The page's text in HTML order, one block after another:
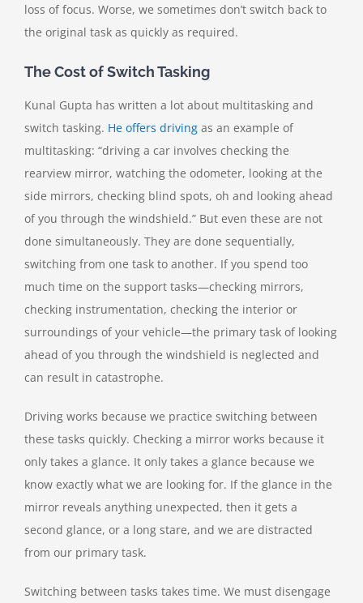
loss of focus. Worse, we sometimes don’t switch back to
the original task as quickly as required.
The Cost of Switch Tasking
Kunal Gupta has written a lot about multitasking and
switch tasking. He offers driving as an example of
multitasking: “driving a car involves checking the
rearview mirror, watching the odometer, looking at the
side mirrors, checking blind spots, oh and looking ahead
of you through the windshield.” But even these are not
done simultaneously. They are done sequentially,
switching from one task to another. If you spend too
much time on the support tasks—checking mirrors,
checking instrumentation, checking the interior or
surroundings of your vehicle—the primary task of looking
ahead of you through the windshield is neglected and
can result in catastrophe.
Driving works because we practice switching between
these tasks quickly. Checking a mirror works because it
only takes a glance. It only takes a glance because we
know exactly what we are looking for. If the glance in the
mirror reveals anything unexpected, then it gets a
second glance, or a long stare, and we are distracted
from our primary task.
Switching between tasks takes time. We must disengage